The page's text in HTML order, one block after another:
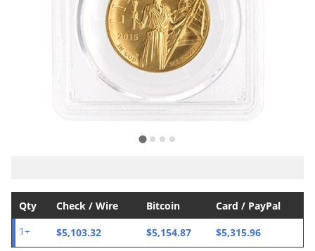
Qty Check / Wire Bitcoin Card / PayPal
1+ $5,103.32 $5,154.87 $5,315.96